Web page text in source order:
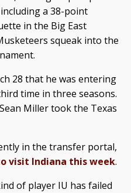
including a 38-point
in the Big East
squeak into the
28 that he was entering
time in three seasons.
Miller took the Texas
in the transfer portal,
visit Indiana this week.
of player IU has failed